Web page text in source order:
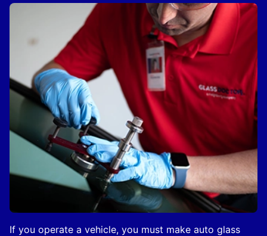
If you operate a vehicle, you must make auto glass